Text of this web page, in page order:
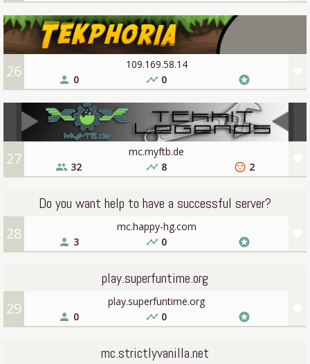
26 109.169.58.14
person 0 timeline 0 stars
27 mc.myftb.de
people 32 timeline 8 sentiment_dissatisfied 2
28
Do you want help to have a successful server?
mc.happy-hg.com
person 3 timeline 0 stars
29
play.superfuntime.org
play.superfuntime.org
person 0 timeline 0 stars
mc.strictlyvanilla.net